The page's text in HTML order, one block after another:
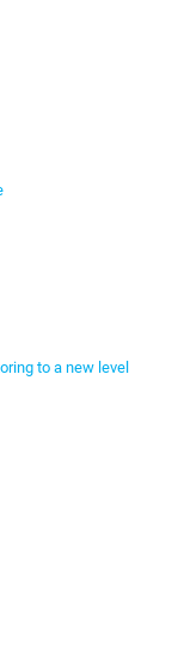
to a new level